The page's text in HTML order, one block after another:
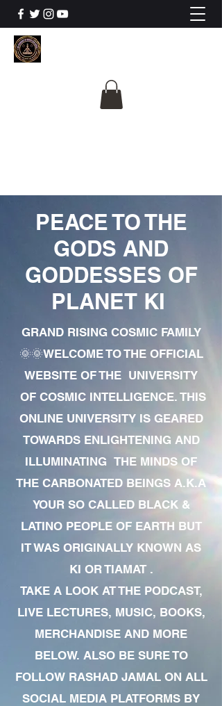
PEACE TO THE
GODS AND
GODDESSES OF
PLANET KI
GRAND RISING COSMIC FAMILY
🌞🌞WELCOME TO THE OFFICIAL
WEBSITE OF THE UNIVERSITY
OF COSMIC INTELLIGENCE. THIS
ONLINE UNIVERSITY IS GEARED
TOWARDS ENLIGHTENING AND
ILLUMINATING THE MINDS OF
THE CARBONATED BEINGS A.K.A
YOUR SO CALLED BLACK &
LATINO PEOPLE OF EARTH BUT
IT WAS ORIGINALLY KNOWN AS
KI OR TIAMAT .
TAKE A LOOK AT THE PODCAST,
LIVE LECTURES, MUSIC, BOOKS,
MERCHANDISE AND MORE
BELOW. ALSO BE SURE TO
FOLLOW RASHAD JAMAL ON ALL
SOCIAL MEDIA PLATFORMS BY